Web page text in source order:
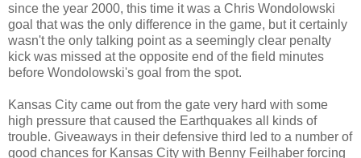
since the year 2000, this time it was a Chris Wondolowski
goal that was the only difference in the game, but it certainly
wasn't the only talking point as a seemingly clear penalty
kick was missed at the opposite end of the field minutes
before Wondolowski's goal from the spot.
Kansas City came out from the gate very hard with some
high pressure that caused the Earthquakes all kinds of
trouble. Giveaways in their defensive third led to a number of
good chances for Kansas City with Benny Feilhaber forcing